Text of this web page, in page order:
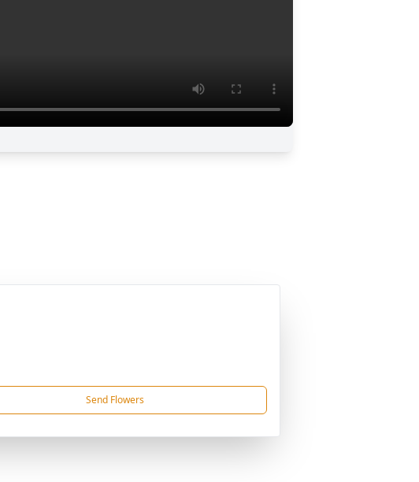
Send Flowers